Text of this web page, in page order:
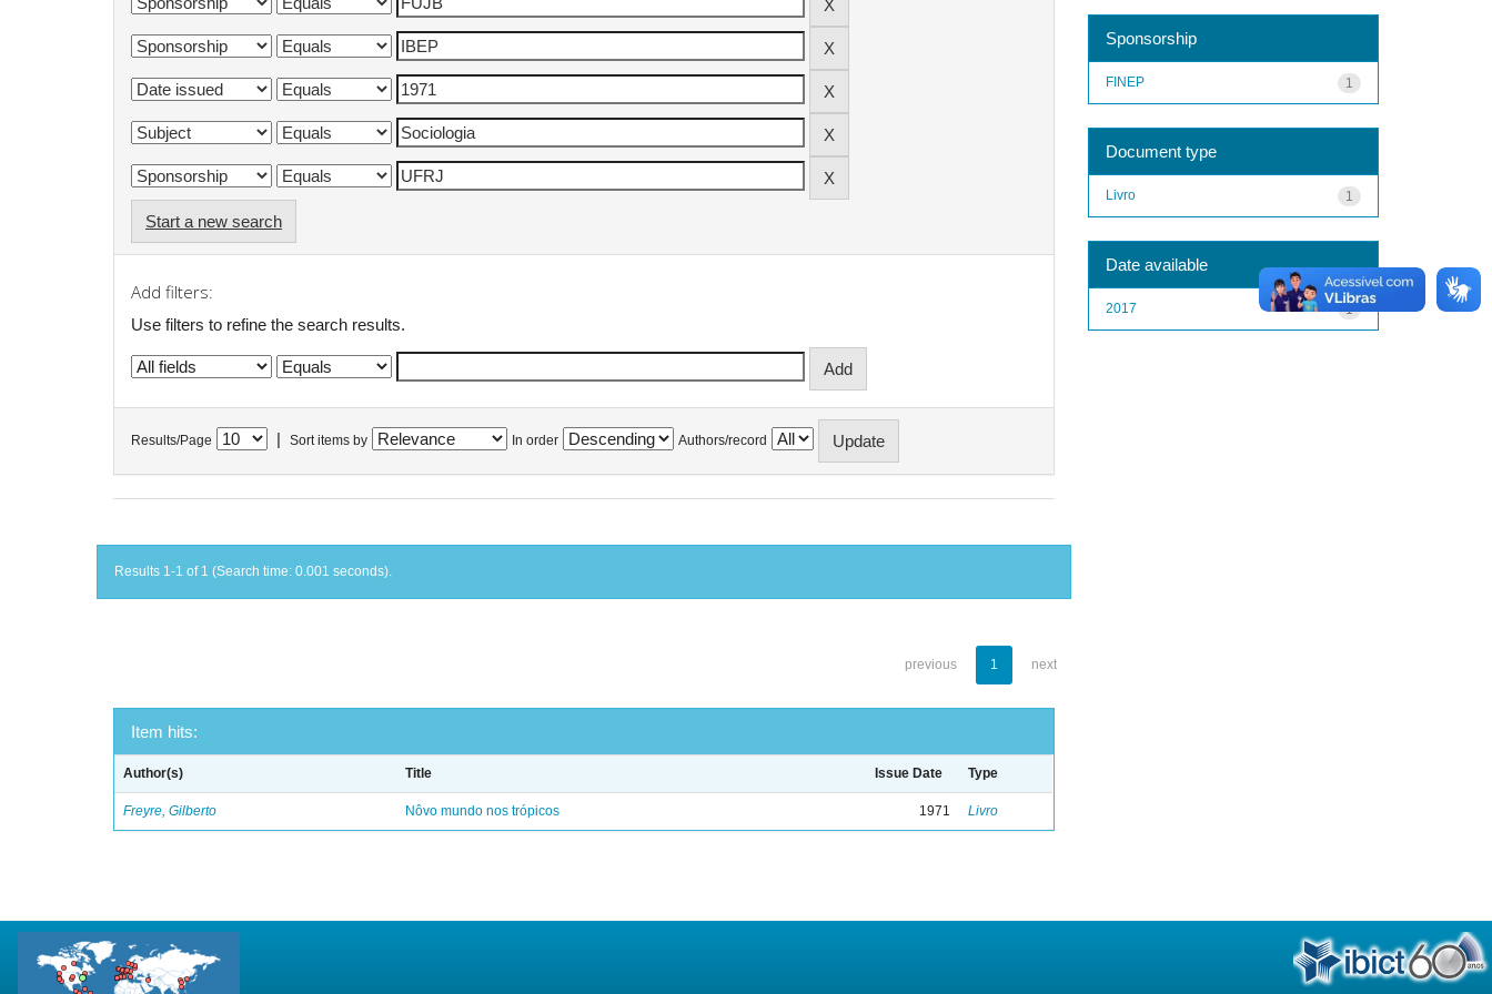
Start a new search
Add filters:
Use filters to refine the search results.
Results/Page Sort items by In order Authors/record
Results 1-1 of 1 (Search time: 0.001 seconds).
previous 1 next
Item hits:
Author(s) Title Issue Date Type
Freyre, Gilberto Nôvo mundo nos trópicos 1971 Livro
Sponsorship
1
FINEP
Document type
1
Livro
Date available
1
2017